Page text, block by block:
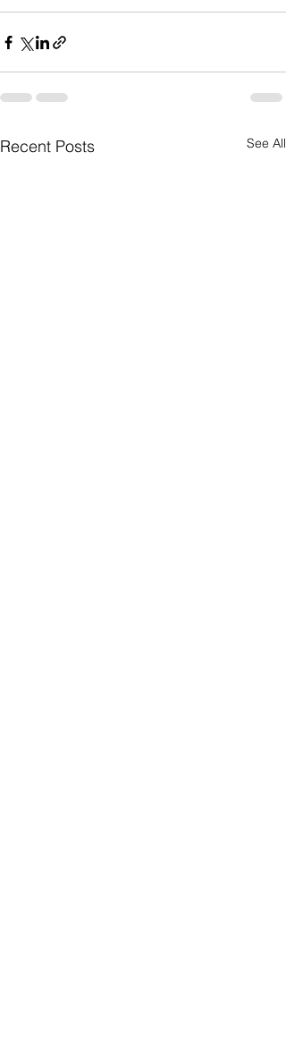
Recent Posts See All